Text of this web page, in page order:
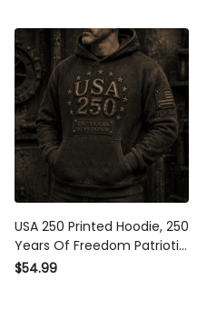
Day Gift for Dad Grandpa
USA 250 Printed Hoodie, 250
Years Of Freedom Patriotic
Pullover, 1776 2026
$54.99